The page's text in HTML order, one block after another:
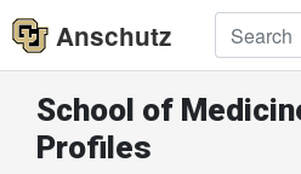
Anschutz
School of
Profiles